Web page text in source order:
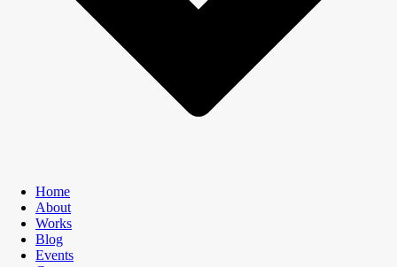
Home
About
Works
Blog
Events